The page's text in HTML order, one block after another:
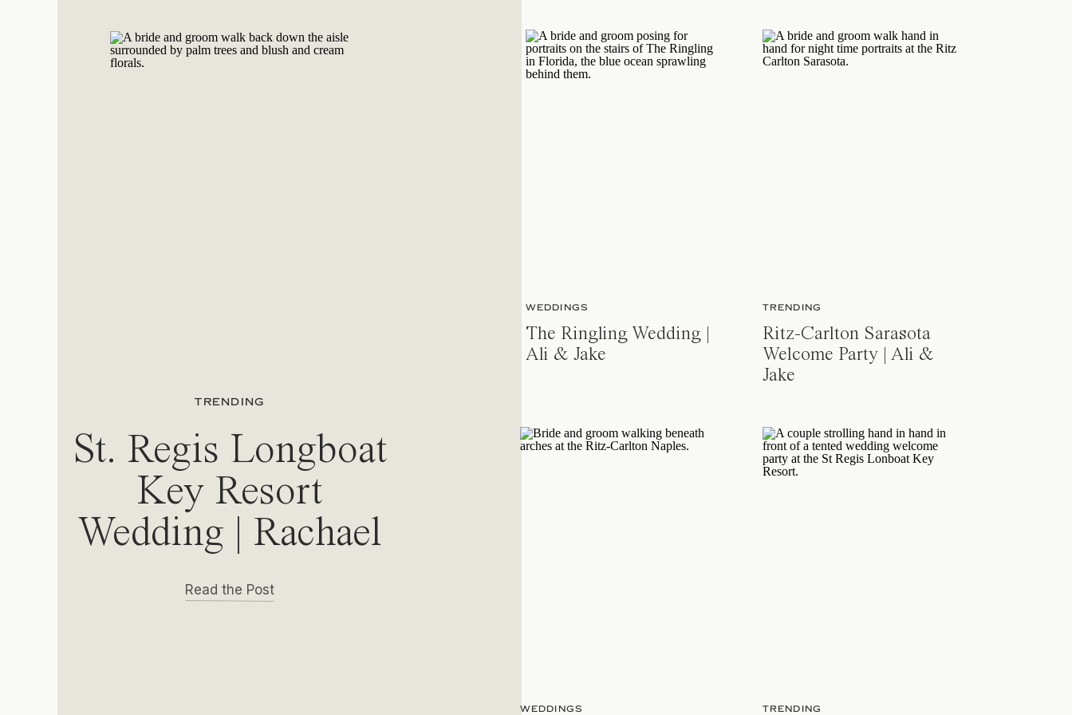
TRENDING
St. Regis Longboat
Key Resort
Wedding | Rachael
& Michael
Read the Post
WEDDINGS
The Ringling Wedding |
Ali & Jake
TRENDING
Ritz-Carlton Sarasota
Welcome Party | Ali &
Jake
WEDDINGS TRENDING